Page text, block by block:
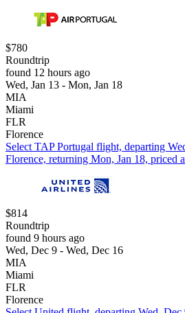
$780
Roundtrip
found 12 hours ago
Wed, Jan 13 - Mon, Jan 18
MIA
Miami
FLR
Florence
Select TAP Portugal flight, departing
Florence, returning Mon, Jan 18, priced
$814
Roundtrip
found 9 hours ago
Wed, Dec 9 - Wed, Dec 16
MIA
Miami
FLR
Florence